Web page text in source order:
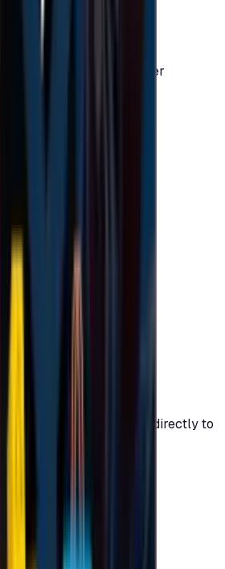
card code instantly after
no delays.
verified codes delivered directly to